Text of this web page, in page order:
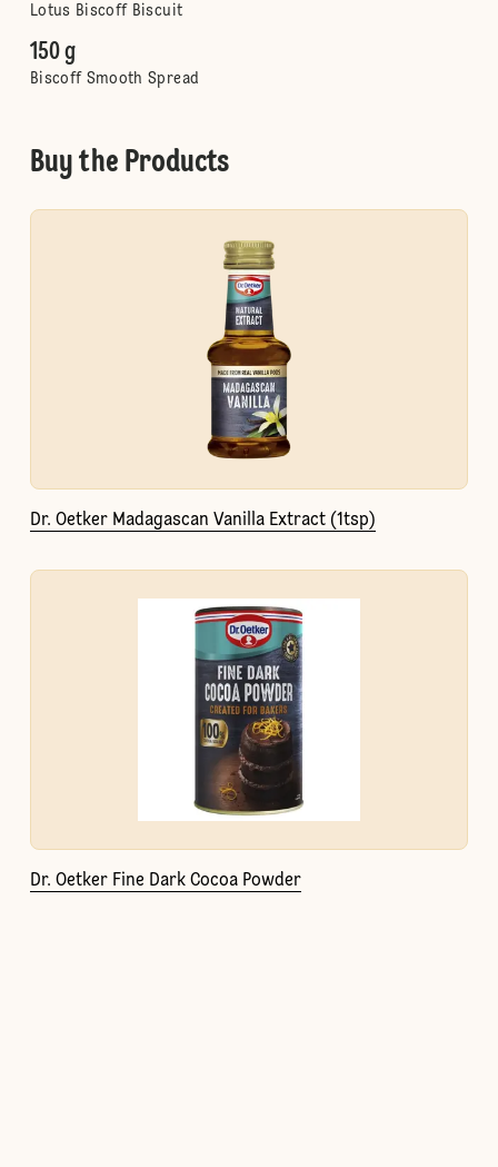
Lotus Biscoff Biscuit
150 g
Biscoff Smooth Spread
Buy the Products
Dr. Oetker Madagascan Vanilla Extract (1tsp)
Dr. Oetker Fine Dark Cocoa Powder